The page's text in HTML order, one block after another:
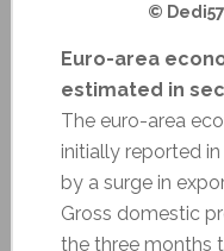
©
Euro-area
estimated in
The euro-area
initially reported
by a surge in
Gross domestic
the three months